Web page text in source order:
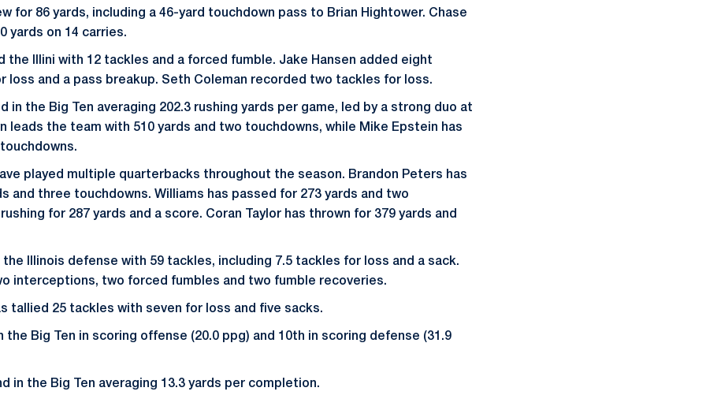
for 86 yards, including a 46-yard touchdown pass to Brian Hightower. Chase
yards on 14 carries.
the Illini with 12 tackles and a forced fumble. Jake Hansen added eight
loss and a pass breakup. Seth Coleman recorded two tackles for loss.
in the Big Ten averaging 202.3 rushing yards per game, led by a strong duo at
leads the team with 510 yards and two touchdowns, while Mike Epstein has
played multiple quarterbacks throughout the season. Brandon Peters has
and three touchdowns. Williams has passed for 273 yards and two
for 287 yards and a score. Coran Taylor has thrown for 379 yards and
the Illinois defense with 59 tackles, including 7.5 tackles for loss and a sack.
interceptions, two forced fumbles and two fumble recoveries.
tallied 25 tackles with seven for loss and five sacks.
the Big Ten in scoring offense (20.0 ppg) and 10th in scoring defense (31.9
in the Big Ten averaging 13.3 yards per completion.